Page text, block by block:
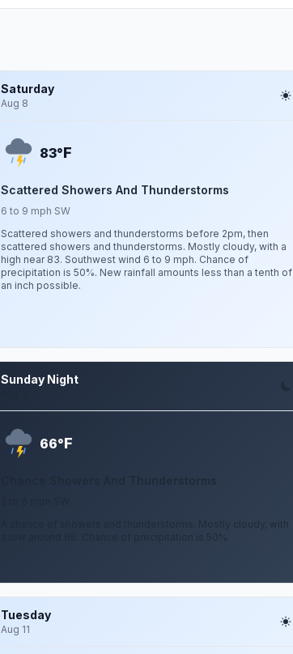
Saturday
Aug 8
83°F
Scattered Showers And Thunderstorms
6 to 9 mph SW
Scattered showers and thunderstorms before 2pm, then
scattered showers and thunderstorms. Mostly cloudy, with a
high near 83. Southwest wind 6 to 9 mph. Chance of
precipitation is 50%. New rainfall amounts less than a tenth of
an inch possible.
Sunday Night
66°F
A chance of showers and thunderstorms. Mostly cloudy, with
a low around 66. Chance of precipitation is 50%.
Tuesday
Aug 11